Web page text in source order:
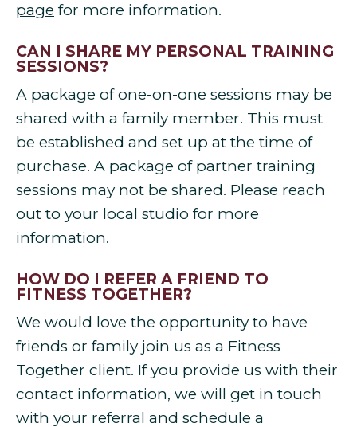
page for more information.
CAN I SHARE MY PERSONAL TRAINING
SESSIONS?
A package of one-on-one sessions may be
shared with a family member. This must
be established and set up at the time of
purchase. A package of partner training
sessions may not be shared. Please reach
out to your local studio for more
information.
HOW DO I REFER A FRIEND TO
FITNESS TOGETHER?
We would love the opportunity to have
friends or family join us as a Fitness
Together client. If you provide us with their
contact information, we will get in touch
with your referral and schedule a